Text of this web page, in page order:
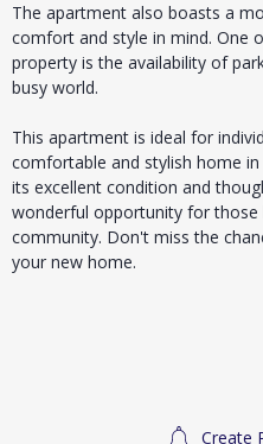
The apartment also boasts a
comfort and style in mind. One
property is the availability of
busy world.
This apartment is ideal for
comfortable and stylish home
its excellent condition and
wonderful opportunity for
community. Don't miss the
your new home.
Create